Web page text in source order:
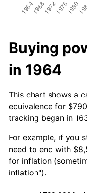
Buying
in 1964
This chart shows a
equivalence for
tracking began in
For example, if you
need to end with
for inflation
inflation").